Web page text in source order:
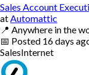
Sales Account
at Automattic
📍 Anywhere in the
📅 Posted 16 days
SalesInternet